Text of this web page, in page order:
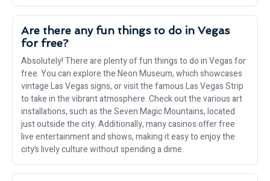
Are there any fun things to do in Vegas
for free?
Absolutely! There are plenty of fun things to do in Vegas for
free. You can explore the Neon Museum, which showcases
vintage Las Vegas signs, or visit the famous Las Vegas Strip
to take in the vibrant atmosphere. Check out the various art
installations, such as the Seven Magic Mountains, located
just outside the city. Additionally, many casinos offer free
live entertainment and shows, making it easy to enjoy the
city’s lively culture without spending a dime.